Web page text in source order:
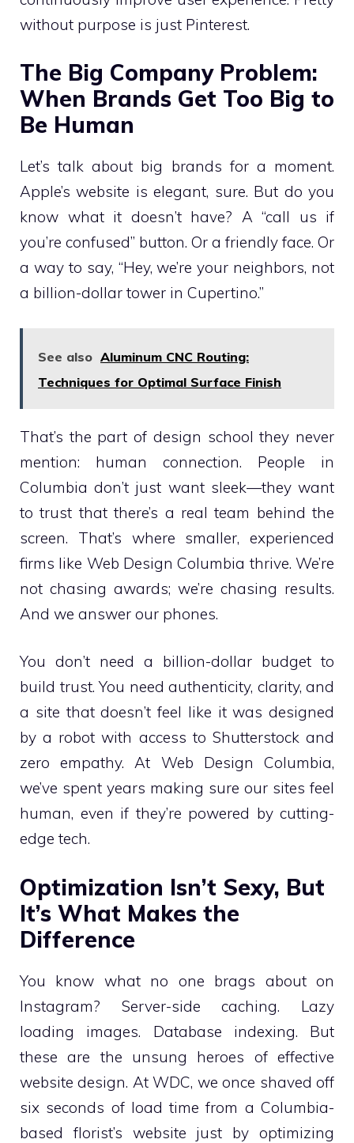
without purpose is just Pinterest.
The Big Company Problem:
When Brands Get Too Big to
Be Human
Let’s talk about big brands for a moment.
Apple’s website is elegant, sure. But do you
know what it doesn’t have? A “call us if
you’re confused” button. Or a friendly face. Or
a way to say, “Hey, we’re your neighbors, not
a billion-dollar tower in Cupertino.”
See also Aluminum CNC Routing:
Techniques for Optimal Surface Finish
That’s the part of design school they never
mention: human connection. People in
Columbia don’t just want sleek—they want
to trust that there’s a real team behind the
screen. That’s where smaller, experienced
firms like Web Design Columbia thrive. We’re
not chasing awards; we’re chasing results.
And we answer our phones.
You don’t need a billion-dollar budget to
build trust. You need authenticity, clarity, and
a site that doesn’t feel like it was designed
by a robot with access to Shutterstock and
zero empathy. At Web Design Columbia,
we’ve spent years making sure our sites feel
human, even if they’re powered by cutting-
edge tech.
Optimization Isn’t Sexy, But
It’s What Makes the
Difference
You know what no one brags about on
Instagram? Server-side caching. Lazy
loading images. Database indexing. But
these are the unsung heroes of effective
website design. At WDC, we once shaved off
six seconds of load time from a Columbia-
based florist’s website just by optimizing